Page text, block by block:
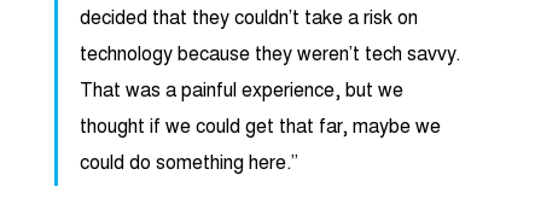
decided that they couldn’t take a risk on
technology because they weren’t tech savvy.
That was a painful experience, but we
thought if we could get that far, maybe we
could do something here.”